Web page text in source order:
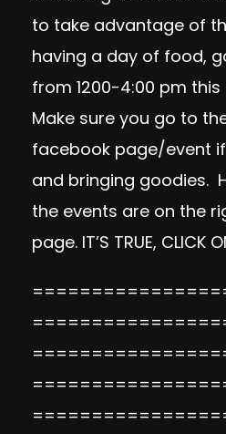
to take advantage of
having a day of food,
from 1200-4:00 pm this
Make sure you go to
facebook page/event
and bringing goodies.
the events are on the
page. IT’S TRUE, CLICK